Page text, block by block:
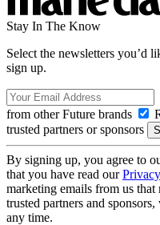
Stay In The Know
Select the newsletters you’d
sign up.
from other Future brands
trusted partners or sponsors
By signing up, you agree to
that you have read our
marketing emails from us
trusted partners and
any time.